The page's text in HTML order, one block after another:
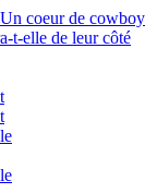
coeur de cowboy
t-elle de leur côté